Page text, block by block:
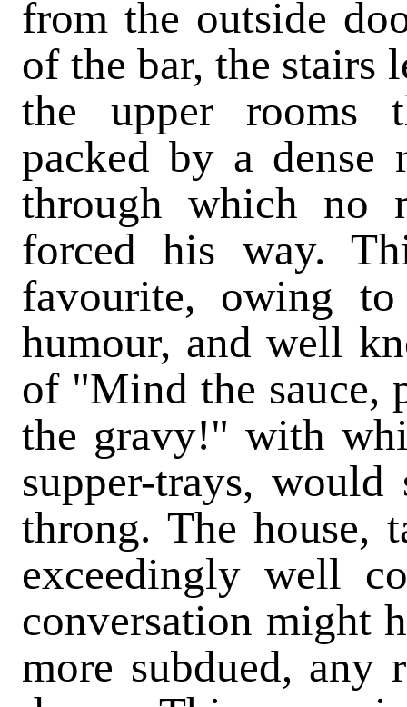
from the outside
of the bar, the stairs
the upper rooms
packed by a dense
through which no
forced his way.
favourite, owing
humour, and well
of "Mind the sauce,
the gravy!" with
supper-trays,
throng. The house,
exceedingly well
conversation might
more subdued, any